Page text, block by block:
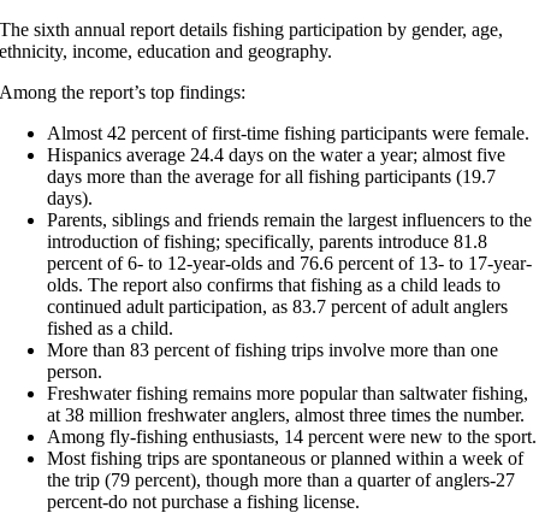
The sixth annual report details fishing participation by gender, age,
ethnicity, income, education and geography.
Among the report’s top findings:
Almost 42 percent of first-time fishing participants were female.
Hispanics average 24.4 days on the water a year; almost five
days more than the average for all fishing participants (19.7
days).
Parents, siblings and friends remain the largest influencers to the
introduction of fishing; specifically, parents introduce 81.8
percent of 6- to 12-year-olds and 76.6 percent of 13- to 17-year-
olds. The report also confirms that fishing as a child leads to
continued adult participation, as 83.7 percent of adult anglers
fished as a child.
More than 83 percent of fishing trips involve more than one
person.
Freshwater fishing remains more popular than saltwater fishing,
at 38 million freshwater anglers, almost three times the number.
Among fly-fishing enthusiasts, 14 percent were new to the sport.
Most fishing trips are spontaneous or planned within a week of
the trip (79 percent), though more than a quarter of anglers-27
percent-do not purchase a fishing license.